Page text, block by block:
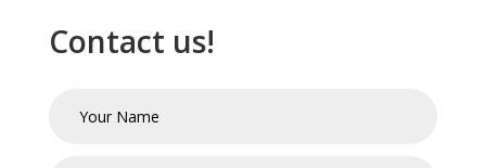
Contact us!